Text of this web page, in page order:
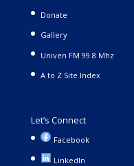
Donate
Gallery
Univen FM 99.8 Mhz
A to Z Site Index
Let’s Connect
Facebook
LinkedIn